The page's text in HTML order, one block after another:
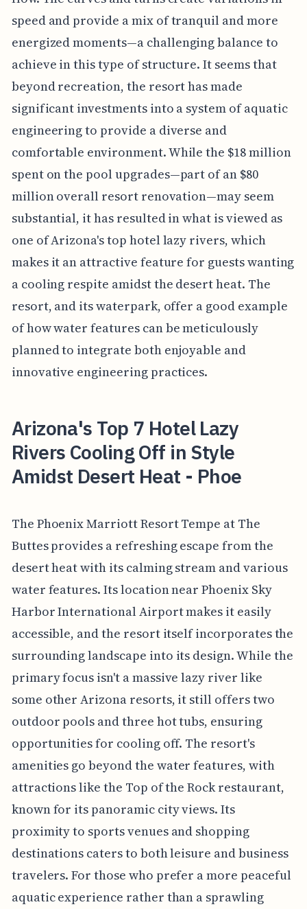
speed and provide a mix of tranquil and more
energized moments—a challenging balance to
achieve in this type of structure. It seems that
beyond recreation, the resort has made
significant investments into a system of aquatic
engineering to provide a diverse and
comfortable environment. While the $18 million
spent on the pool upgrades—part of an $80
million overall resort renovation—may seem
substantial, it has resulted in what is viewed as
one of Arizona's top hotel lazy rivers, which
makes it an attractive feature for guests wanting
a cooling respite amidst the desert heat. The
resort, and its waterpark, offer a good example
of how water features can be meticulously
planned to integrate both enjoyable and
innovative engineering practices.
Arizona's Top 7 Hotel Lazy
Rivers Cooling Off in Style
Amidst Desert Heat - Phoe
The Phoenix Marriott Resort Tempe at The
Buttes provides a refreshing escape from the
desert heat with its calming stream and various
water features. Its location near Phoenix Sky
Harbor International Airport makes it easily
accessible, and the resort itself incorporates the
surrounding landscape into its design. While the
primary focus isn't a massive lazy river like
some other Arizona resorts, it still offers two
outdoor pools and three hot tubs, ensuring
opportunities for cooling off. The resort's
amenities go beyond the water features, with
attractions like the Top of the Rock restaurant,
known for its panoramic city views. Its
proximity to sports venues and shopping
destinations caters to both leisure and business
travelers. For those who prefer a more peaceful
aquatic experience rather than a sprawling